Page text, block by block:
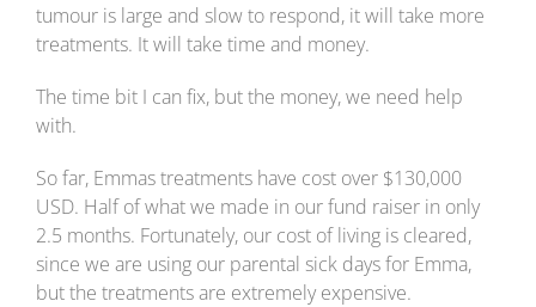
tumour is large and slow to respond, it will take more
treatments. It will take time and money.
The time bit I can fix, but the money, we need help
with.
So far, Emmas treatments have cost over $130,000
USD. Half of what we made in our fund raiser in only
2.5 months. Fortunately, our cost of living is cleared,
since we are using our parental sick days for Emma,
but the treatments are extremely expensive.